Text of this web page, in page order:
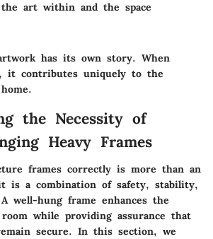
art within and the space
has its own story. When
it contributes uniquely to the
the Necessity of
Heavy Frames
frames correctly is more than an
is a combination of safety, stability,
well-hung frame enhances the
while providing assurance that
secure. In this section, we